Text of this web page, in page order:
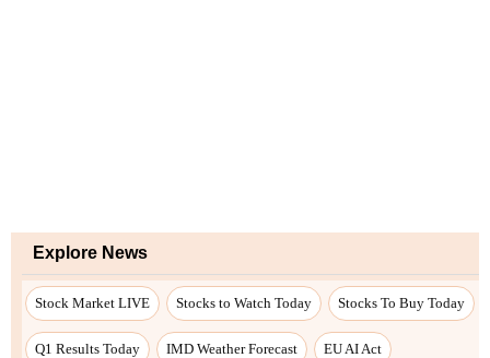
Explore News
Stock Market LIVE Stocks to Watch Today Stocks To Buy Today
Q1 Results Today IMD Weather Forecast EU AI Act